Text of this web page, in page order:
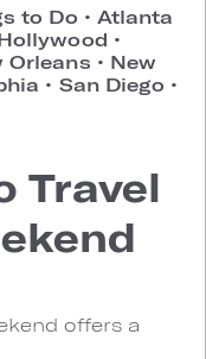
to Do • Atlanta
•
Orleans • New
• San Diego •
Travel
offers a